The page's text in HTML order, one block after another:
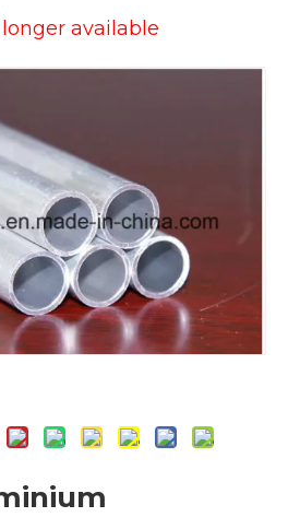
Large Dia Bending Precision Aluminum Tubes Lacquered Painted Oval Aluminum Tubes
available